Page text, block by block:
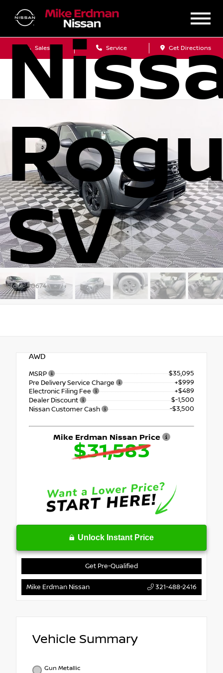
Sales Service Get Directions
SV
Stock: 90674
AWD
MSRP
$35,095
Pre Delivery Service Charge
+$999
Electronic Filing Fee
+$489
Dealer Discount
$-1,500
Nissan Customer Cash
-$3,500
Mike Erdman Nissan Price
$31,583
Unlock Instant Price
Get Pre-Qualified
Mike Erdman Nissan 321-488-2416
Vehicle Summary
Gun Metallic